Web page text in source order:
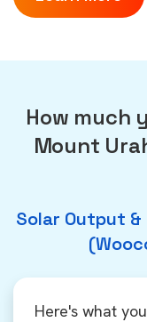
How much
Mount
Solar Output
Here's what